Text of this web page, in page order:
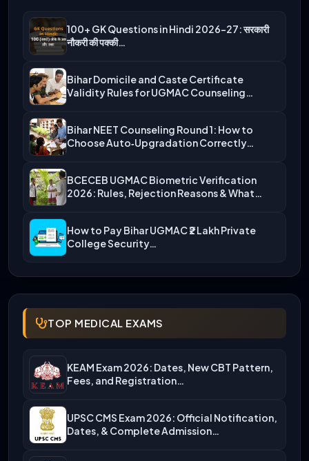
100+ GK Questions in Hindi 2026-27: सरकारी
नौकरी की पक्की…
Bihar Domicile and Caste Certificate
Validity Rules for UGMAC Counseling…
Bihar NEET Counseling Round 1: How to
Choose Auto‑Upgradation Correctly…
BCECEB UGMAC Biometric Verification
2026: Rules, Rejection Reasons & What…
How to Pay Bihar UGMAC ₹2 Lakh Private
College Security…
TOP MEDICAL EXAMS
KEAM Exam 2026: Dates, New CBT Pattern,
Fees, and Registration…
UPSC CMS Exam 2026: Official Notification,
Dates, & Complete Admission…